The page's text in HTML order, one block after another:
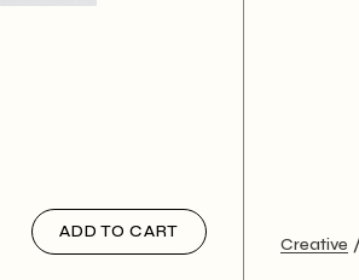
ADD TO CART
Creative